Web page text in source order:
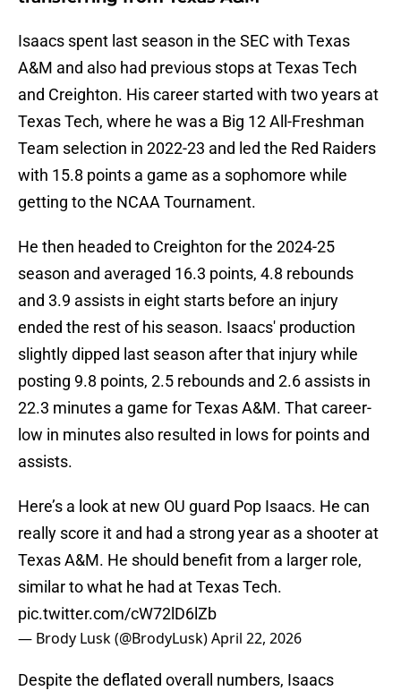
Isaacs spent last season in the SEC with Texas
A&M and also had previous stops at Texas Tech
and Creighton. His career started with two years at
Texas Tech, where he was a Big 12 All-Freshman
Team selection in 2022-23 and led the Red Raiders
with 15.8 points a game as a sophomore while
getting to the NCAA Tournament.
He then headed to Creighton for the 2024-25
season and averaged 16.3 points, 4.8 rebounds
and 3.9 assists in eight starts before an injury
ended the rest of his season. Isaacs' production
slightly dipped last season after that injury while
posting 9.8 points, 2.5 rebounds and 2.6 assists in
22.3 minutes a game for Texas A&M. That career-
low in minutes also resulted in lows for points and
assists.
Here’s a look at new OU guard Pop Isaacs. He can
really score it and had a strong year as a shooter at
Texas A&M. He should benefit from a larger role,
similar to what he had at Texas Tech.
pic.twitter.com/cW72lD6lZb
— Brody Lusk (@BrodyLusk)April 22, 2026
Despite the deflated overall numbers, Isaacs